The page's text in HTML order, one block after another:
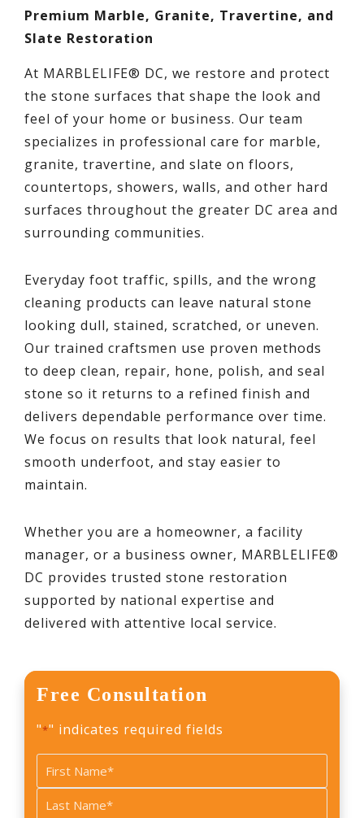
Premium Marble, Granite, Travertine, and
Slate Restoration
At MARBLELIFE® DC, we restore and protect
the stone surfaces that shape the look and
feel of your home or business. Our team
specializes in professional care for marble,
granite, travertine, and slate on floors,
countertops, showers, walls, and other hard
surfaces throughout the greater DC area and
surrounding communities.
Everyday foot traffic, spills, and the wrong
cleaning products can leave natural stone
looking dull, stained, scratched, or uneven.
Our trained craftsmen use proven methods
to deep clean, repair, hone, polish, and seal
stone so it returns to a refined finish and
delivers dependable performance over time.
We focus on results that look natural, feel
smooth underfoot, and stay easier to
maintain.
Whether you are a homeowner, a facility
manager, or a business owner, MARBLELIFE®
DC provides trusted stone restoration
supported by national expertise and
delivered with attentive local service.
Free Consultation
"*" indicates required fields
Name
*
First